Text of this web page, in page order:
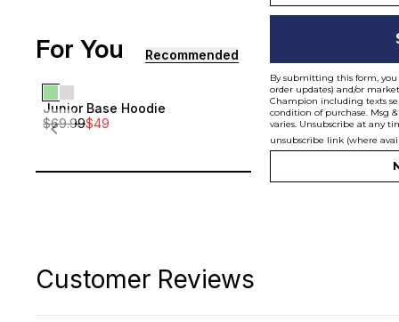
[ {"profile":"similar","label":"Recommended"},
For You Recommended
Sale
Junior
Junior Base Hoodie
$69.99$49
Sale
Junior
$69.99$49
Customer Reviews
By submitting this form,
order updates) and/or
Champion including texts
condition of purchase. Msg
varies. Unsubscribe at any
unsubscribe link (where